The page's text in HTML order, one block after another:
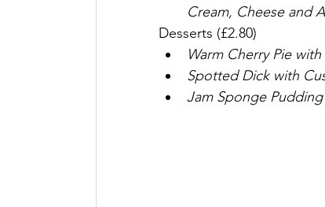
Cream, Cheese and
Desserts (£2.80)
Warm Cherry Pie
Spotted Dick with
Jam Sponge